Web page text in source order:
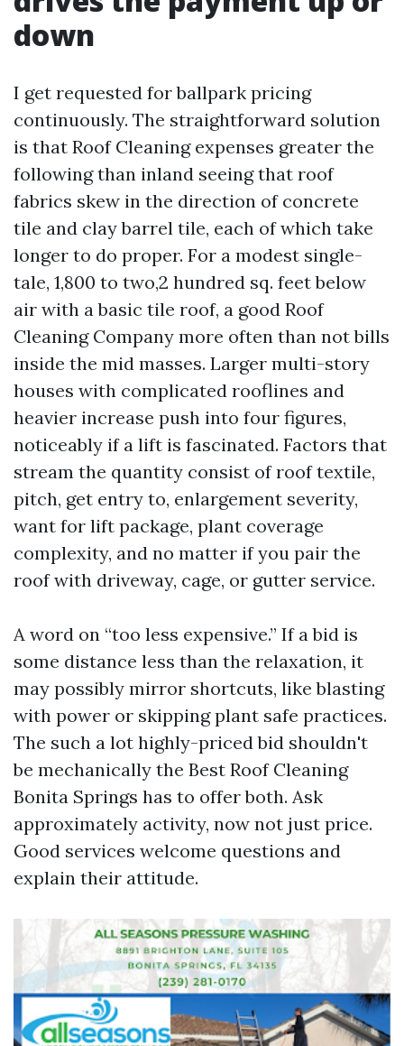
down
I get requested for ballpark pricing
continuously. The straightforward solution
is that Roof Cleaning expenses greater the
following than inland seeing that roof
fabrics skew in the direction of concrete
tile and clay barrel tile, each of which take
longer to do proper. For a modest single-
tale, 1,800 to two,2 hundred sq. feet below
air with a basic tile roof, a good Roof
Cleaning Company more often than not bills
inside the mid masses. Larger multi-story
houses with complicated rooflines and
heavier increase push into four figures,
noticeably if a lift is fascinated. Factors that
stream the quantity consist of roof textile,
pitch, get entry to, enlargement severity,
want for lift package, plant coverage
complexity, and no matter if you pair the
roof with driveway, cage, or gutter service.
A word on “too less expensive.” If a bid is
some distance less than the relaxation, it
may possibly mirror shortcuts, like blasting
with power or skipping plant safe practices.
The such a lot highly-priced bid shouldn't
be mechanically the Best Roof Cleaning
Bonita Springs has to offer both. Ask
approximately activity, now not just price.
Good services welcome questions and
explain their attitude.